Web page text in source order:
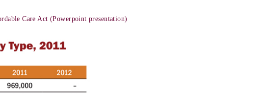
Care Act (Powerpoint presentation)